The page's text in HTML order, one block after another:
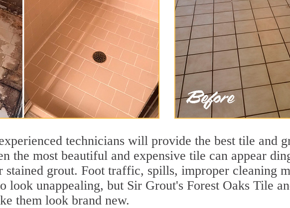
technicians will provide the best tile and
the most beautiful and expensive tile can appear
stained grout. Foot traffic, spills, improper cleaning
look unappealing, but Sir Grout's Forest Oaks Tile
them look brand new.